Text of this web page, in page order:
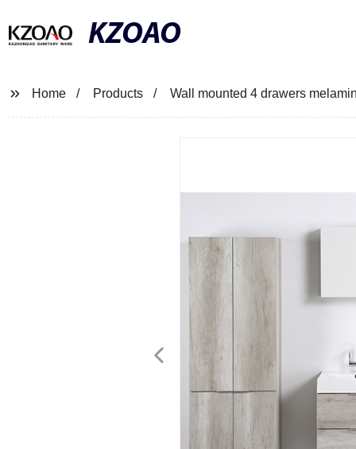
KZOAO
Home Products Wall mounted 4 drawers